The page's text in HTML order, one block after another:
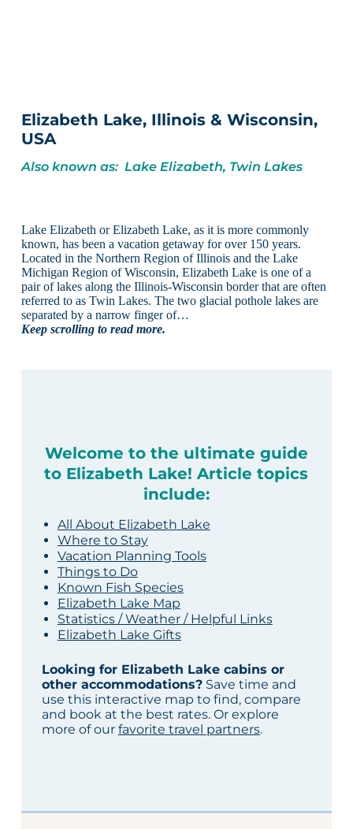
Elizabeth Lake, Illinois & Wisconsin,
USA
Also known as: Lake Elizabeth, Twin Lakes
Lake Elizabeth or Elizabeth Lake, as it is more commonly
known, has been a vacation getaway for over 150 years.
Located in the Northern Region of Illinois and the Lake
Michigan Region of Wisconsin, Elizabeth Lake is one of a
pair of lakes along the Illinois-Wisconsin border that are often
referred to as Twin Lakes. The two glacial pothole lakes are
separated by a narrow finger of…
Keep scrolling to read more.
Welcome to the ultimate guide
to Elizabeth Lake! Article topics
include:
All About Elizabeth Lake
Where to Stay
Vacation Planning Tools
Things to Do
Known Fish Species
Elizabeth Lake Map
Statistics / Weather / Helpful Links
Elizabeth Lake Gifts
Looking for Elizabeth Lake cabins or
other accommodations?Save time and
use this interactive map to find, compare
and book at the best rates. Or explore
more of our favorite travel partners.